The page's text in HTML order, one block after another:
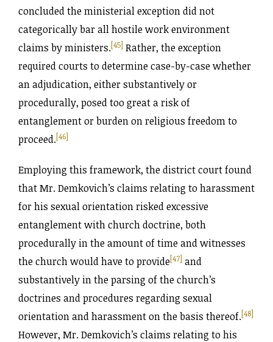
concluded the ministerial exception did not
categorically bar all hostile work environment
claims by ministers.[45] Rather, the exception
required courts to determine case-by-case whether
an adjudication, either substantively or
procedurally, posed too great a risk of
entanglement or burden on religious freedom to
proceed.[46]
Employing this framework, the district court found
that Mr. Demkovich’s claims relating to harassment
for his sexual orientation risked excessive
entanglement with church doctrine, both
procedurally in the amount of time and witnesses
the church would have to provide[47] and
substantively in the parsing of the church’s
doctrines and procedures regarding sexual
orientation and harassment on the basis thereof.[48]
However, Mr. Demkovich’s claims relating to his